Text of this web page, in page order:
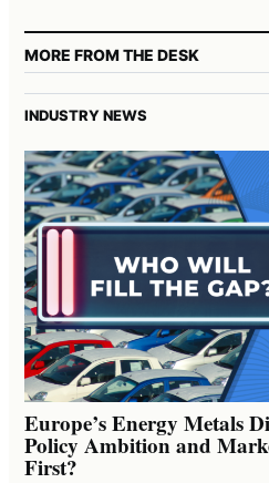
MORE FROM THE DESK
INDUSTRY NEWS
Europe’s Energy Metals
Policy Ambition and
First?